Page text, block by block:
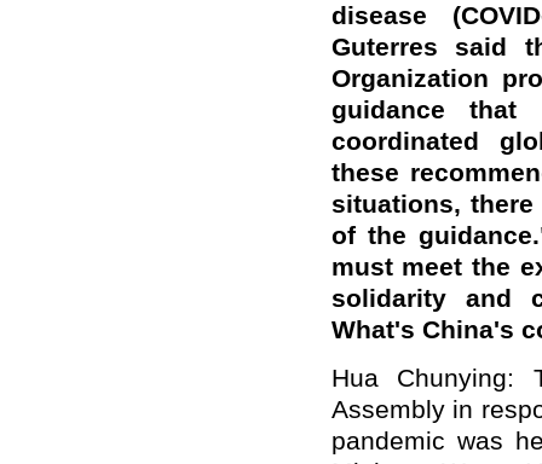
disease
Guterres said
Organization
guidance
coordinated
these
situations,
of the
must meet the
solidarity and
What's China's
Hua Chunying:
Assembly in
pandemic was